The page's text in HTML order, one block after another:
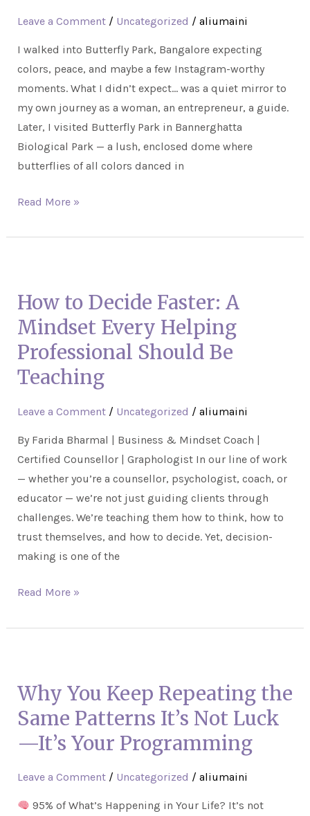
Leave a Comment / Uncategorized / aliumaini
I walked into Butterfly Park, Bangalore expecting
colors, peace, and maybe a few Instagram-worthy
moments. What I didn’t expect… was a quiet mirror to
my own journey as a woman, an entrepreneur, a guide.
Later, I visited Butterfly Park in Bannerghatta
Biological Park — a lush, enclosed dome where
butterflies of all colors danced in
Lessons
From
Wings
and
Wonder
Read More »
How to Decide Faster: A
Mindset Every Helping
Professional Should Be
Teaching
Leave a Comment / Uncategorized / aliumaini
By Farida Bharmal | Business & Mindset Coach |
Certified Counsellor | Graphologist In our line of work
— whether you’re a counsellor, psychologist, coach, or
educator — we’re not just guiding clients through
challenges. We’re teaching them how to think, how to
trust themselves, and how to decide. Yet, decision-
making is one of the
Decide
Faster:
Mindset
Every
Professional
Should
Be
Teaching
Read More »
Why You Keep Repeating the
Same Patterns It’s Not Luck
—It’s Your Programming
Leave a Comment / Uncategorized / aliumaini
95% of What’s Happening in Your Life? It’s not
Keep
Repeating
Same
Not